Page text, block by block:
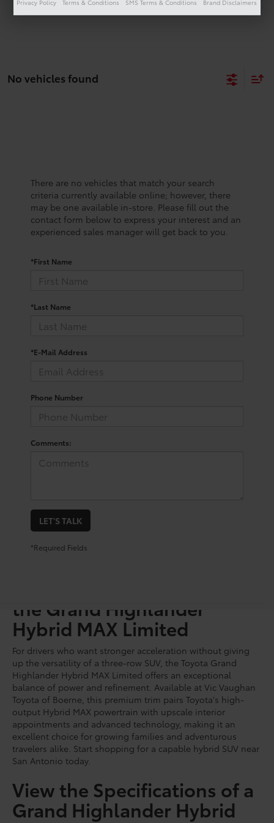
No vehicles found
There are no vehicles that match your search
criteria currently available online; however, there
may be one available in-store. Please fill out the
contact form below to express your interest and an
experienced sales manager will get back to you.
*First Name
*Last Name
*E-Mail Address
Phone Number
Comments:
LET'S TALK
*Required Fields
the Grand Highlander
Hybrid MAX Limited
For drivers who want stronger acceleration without giving
up the versatility of a three-row SUV, the Toyota Grand
Highlander Hybrid MAX Limited offers an exceptional
balance of power and refinement. Available at Vic Vaughan
Toyota of Boerne, this premium trim pairs Toyota's high-
output Hybrid MAX powertrain with upscale interior
appointments and advanced technology, making it an
excellent choice for growing families and adventurous
travelers alike. Start shopping for a capable hybrid SUV near
San Antonio today.
View the Specifications of a
Grand Highlander Hybrid
Privacy Policy Terms & Conditions SMS Terms & Conditions Brand Disclaimers